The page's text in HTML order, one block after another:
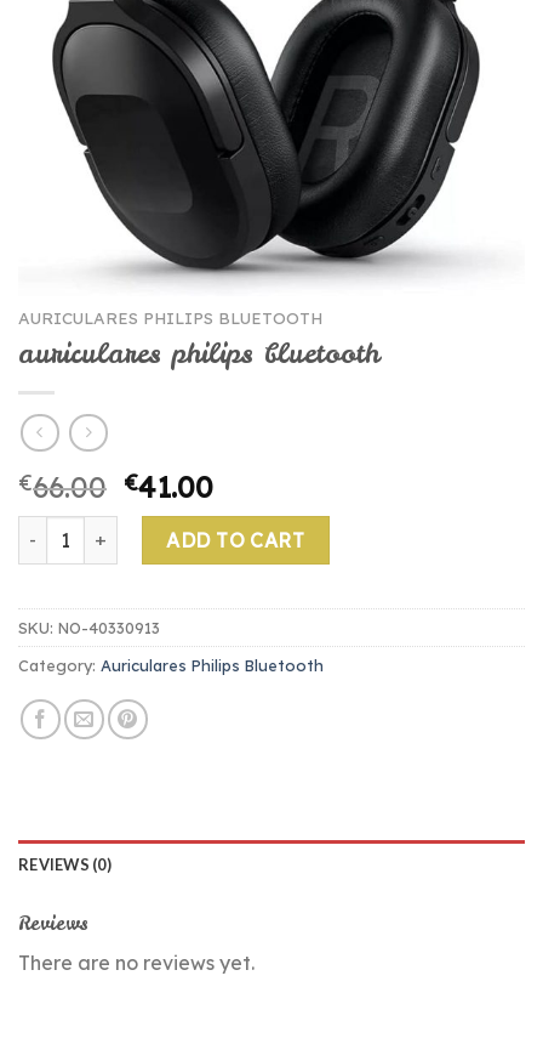
AURICULARES PHILIPS BLUETOOTH
auriculares philips bluetooth
€66.00 €41.00
auriculares philips bluetooth quantity
ADD TO CART
SKU: NO-40330913
Category: Auriculares Philips Bluetooth
REVIEWS (0)
Reviews
There are no reviews yet.